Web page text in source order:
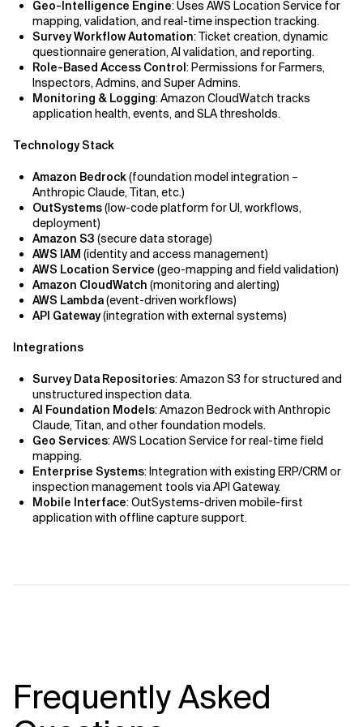
Geo-Intelligence Engine: Uses AWS Location Service for
mapping, validation, and real-time inspection tracking.
Survey Workflow Automation: Ticket creation, dynamic
questionnaire generation, AI validation, and reporting.
Role-Based Access Control: Permissions for Farmers,
Inspectors, Admins, and Super Admins.
Monitoring & Logging: Amazon CloudWatch tracks
application health, events, and SLA thresholds.
Technology Stack
Amazon Bedrock(foundation model integration –
Anthropic Claude, Titan, etc.)
OutSystems(low-code platform for UI, workflows,
deployment)
Amazon S3 (secure data storage)
AWS IAM (identity and access management)
AWS Location Service (geo-mapping and field validation)
Amazon CloudWatch (monitoring and alerting)
AWS Lambda(event-driven workflows)
API Gateway(integration with external systems)
Integrations
Survey Data Repositories: Amazon S3 for structured and
unstructured inspection data.
AI Foundation Models: Amazon Bedrock with Anthropic
Claude, Titan, and other foundation models.
Geo Services: AWS Location Service for real-time field
mapping.
Enterprise Systems: Integration with existing ERP/CRM or
inspection management tools via API Gateway.
Mobile Interface: OutSystems-driven mobile-first
application with offline capture support.
Frequently Asked